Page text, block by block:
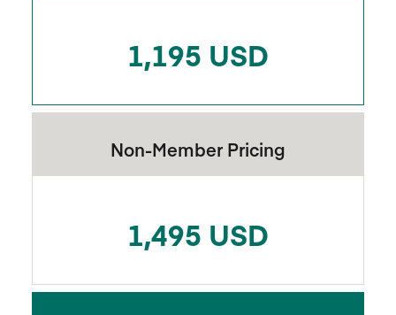
1,195 USD
Non-Member Pricing
1,495 USD